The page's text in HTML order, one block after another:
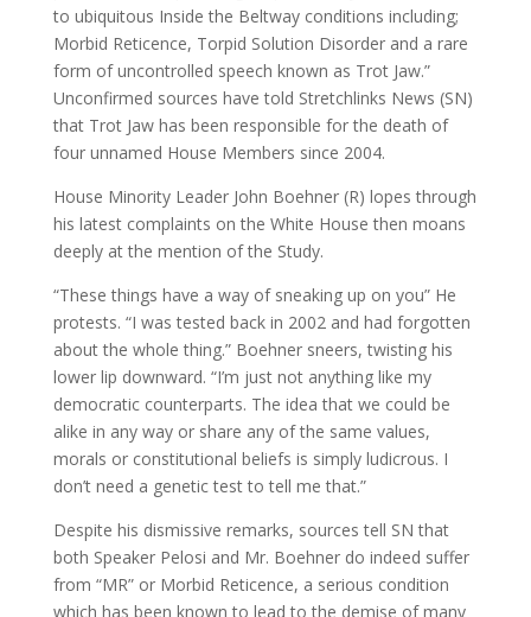
to ubiquitous Inside the Beltway conditions including;
Morbid Reticence, Torpid Solution Disorder and a rare
form of uncontrolled speech known as Trot Jaw.”
Unconfirmed sources have told Stretchlinks News (SN)
that Trot Jaw has been responsible for the death of
four unnamed House Members since 2004.
House Minority Leader John Boehner (R) lopes through
his latest complaints on the White House then moans
deeply at the mention of the Study.
“These things have a way of sneaking up on you” He
protests. “I was tested back in 2002 and had forgotten
about the whole thing.” Boehner sneers, twisting his
lower lip downward. “I’m just not anything like my
democratic counterparts. The idea that we could be
alike in any way or share any of the same values,
morals or constitutional beliefs is simply ludicrous. I
don’t need a genetic test to tell me that.”
Despite his dismissive remarks, sources tell SN that
both Speaker Pelosi and Mr. Boehner do indeed suffer
from “MR” or Morbid Reticence, a serious condition
which has been known to lead to the demise of many